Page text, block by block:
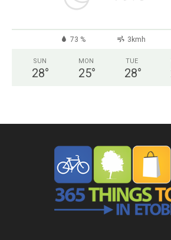
73 % 3kmh
SUN
28°
MON
25°
TUE
28°